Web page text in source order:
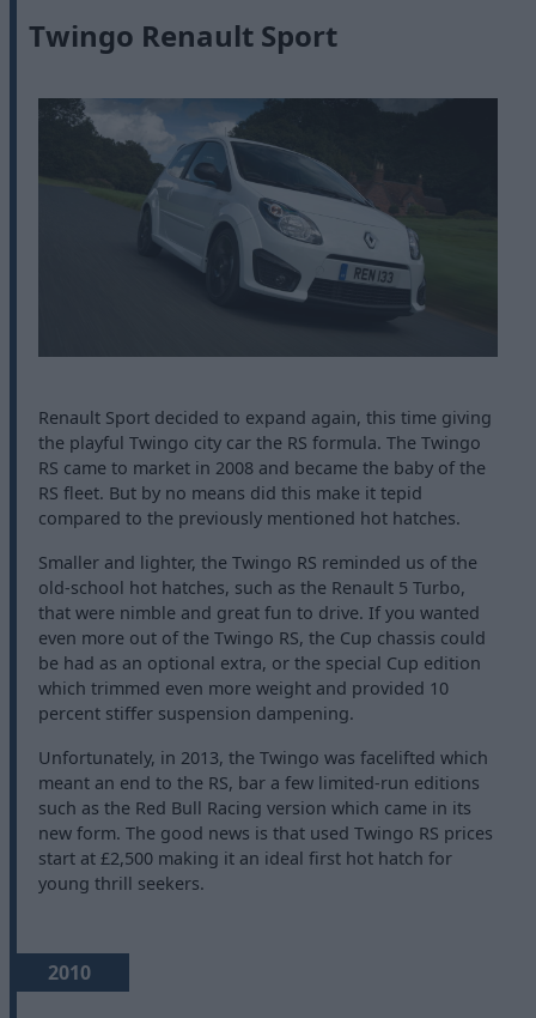
Twingo Renault Sport
Renault Sport decided to expand again, this time giving
the playful Twingo city car the RS formula. The Twingo
RS came to market in 2008 and became the baby of the
RS fleet. But by no means did this make it tepid
compared to the previously mentioned hot hatches.
Smaller and lighter, the Twingo RS reminded us of the
old-school hot hatches, such as the Renault 5 Turbo,
that were nimble and great fun to drive. If you wanted
even more out of the Twingo RS, the Cup chassis could
be had as an optional extra, or the special Cup edition
which trimmed even more weight and provided 10
percent stiffer suspension dampening.
Unfortunately, in 2013, the Twingo was facelifted which
meant an end to the RS, bar a few limited-run editions
such as the Red Bull Racing version which came in its
new form. The good news is that used Twingo RS prices
start at £2,500 making it an ideal first hot hatch for
young thrill seekers.
2010